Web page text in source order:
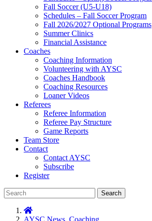
Fall Soccer (U5-U18)
Schedules – Fall Soccer Program
Fall 2026/2027 Optional Programs
Summer Clinics
Financial Assistance
Coaches
Coaching Information
Volunteering with AYSC
Coaches Handbook
Coaching Resources
Loaner Videos
Referees
Referee Information
Referee Pay Structure
Game Reports
Team Store
Contact
Contact AYSC
Subscribe
Register
Search
AYSC News Coaching